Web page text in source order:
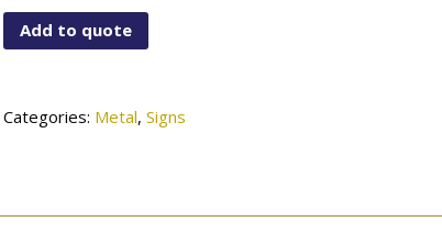
quantity
Add to quote
Categories: Metal,Signs